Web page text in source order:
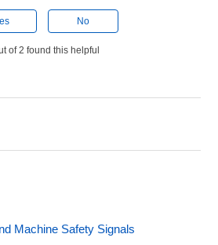
No
of 2 found this helpful
Machine Safety Signals